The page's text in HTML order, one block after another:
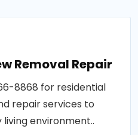
Removal Repair
8868 for residential
repair services to
environment..